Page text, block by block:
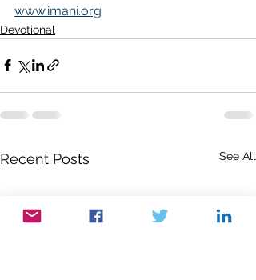
www.imani.org
Devotional
Recent Posts See All